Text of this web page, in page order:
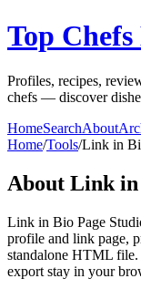
Top
Profiles, recipes,
chefs — discover
HomeSearchAbout
Home/Tools/Link in
About Link in
Link in Bio Page
profile and link page,
standalone HTML file.
export stay in your